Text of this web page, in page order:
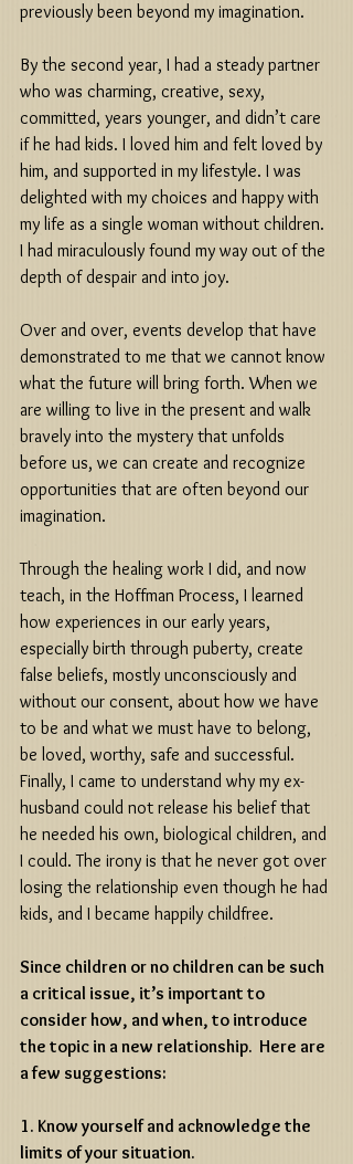
previously been beyond my imagination.
By the second year, I had a steady partner
who was charming, creative, sexy,
committed, years younger, and didn’t care
if he had kids. I loved him and felt loved by
him, and supported in my lifestyle. I was
delighted with my choices and happy with
my life as a single woman without children.
I had miraculously found my way out of the
depth of despair and into joy.
Over and over, events develop that have
demonstrated to me that we cannot know
what the future will bring forth. When we
are willing to live in the present and walk
bravely into the mystery that unfolds
before us, we can create and recognize
opportunities that are often beyond our
imagination.
Through the healing work I did, and now
teach, in the Hoffman Process, I learned
how experiences in our early years,
especially birth through puberty, create
false beliefs, mostly unconsciously and
without our consent, about how we have
to be and what we must have to belong,
be loved, worthy, safe and successful.
Finally, I came to understand why my ex-
husband could not release his belief that
he needed his own, biological children, and
I could. The irony is that he never got over
losing the relationship even though he had
kids, and I became happily childfree.
Since children or no children can be such
a critical issue, it’s important to
consider how, and when, to introduce
the topic in a new relationship.  Here are
a few suggestions:
1. Know yourself and acknowledge the
limits of your situation.